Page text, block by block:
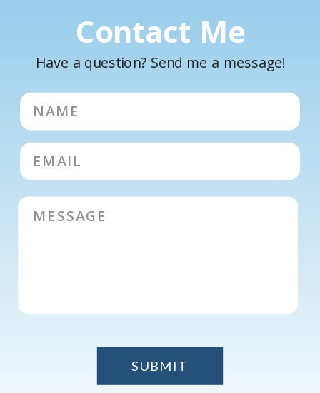
SUBMIT
Have a question? Send me a message!
Contact Me